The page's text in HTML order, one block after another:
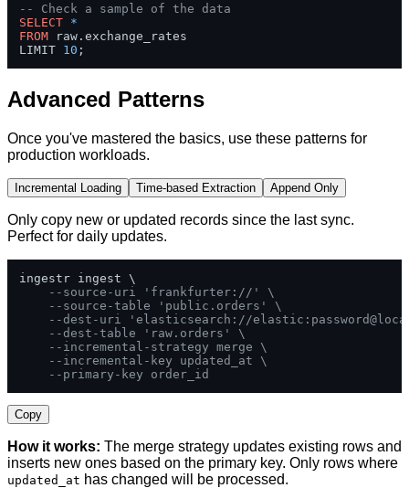
-- Check a sample of the data
SELECT *
FROM raw.exchange_rates
LIMIT 10 ;
Advanced Patterns
Once you've mastered the basics, use these patterns for
production workloads.
Incremental Loading Time-based Extraction Append Only
Only copy new or updated records since the last sync.
Perfect for daily updates.
ingestr ingest \
--source-uri 'frankfurter://' \
--source-table 'public.orders' \
--dest-uri 'elasticsearch://
--dest-table 'raw.orders' \
--incremental-strategy merge \
--incremental-key updated_at \
--primary-key order_id
Copy
How it works: The merge strategy updates existing rows and
inserts new ones based on the primary key. Only rows where
updated_at has changed will be processed.